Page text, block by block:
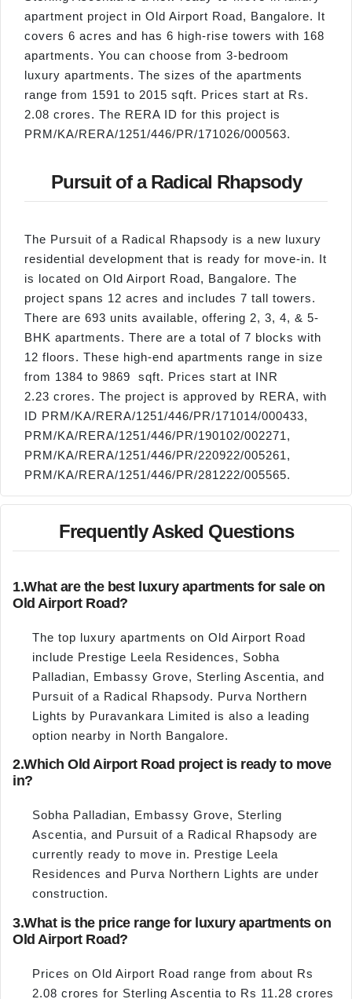
apartment project in Old Airport Road, Bangalore. It
covers 6 acres and has 6 high-rise towers with 168
apartments. You can choose from 3-bedroom
luxury apartments. The sizes of the apartments
range from 1591 to 2015 sqft. Prices start at Rs.
2.08 crores. The RERA ID for this project is
PRM/KA/RERA/1251/446/PR/171026/000563.
Pursuit of a Radical Rhapsody
The Pursuit of a Radical Rhapsody is a new luxury
residential development that is ready for move-in. It
is located on Old Airport Road, Bangalore. The
project spans 12 acres and includes 7 tall towers.
There are 693 units available, offering 2, 3, 4, & 5-
BHK apartments. There are a total of 7 blocks with
12 floors. These high-end apartments range in size
from 1384 to 9869 sqft. Prices start at INR
2.23 crores. The project is approved by RERA, with
ID PRM/KA/RERA/1251/446/PR/171014/000433,
PRM/KA/RERA/1251/446/PR/190102/002271,
PRM/KA/RERA/1251/446/PR/220922/005261,
PRM/KA/RERA/1251/446/PR/281222/005565.
Frequently Asked Questions
1.What are the best luxury apartments for sale on
Old Airport Road?
The top luxury apartments on Old Airport Road
include Prestige Leela Residences, Sobha
Palladian, Embassy Grove, Sterling Ascentia, and
Pursuit of a Radical Rhapsody. Purva Northern
Lights by Puravankara Limited is also a leading
option nearby in North Bangalore.
2.Which Old Airport Road project is ready to move
in?
Sobha Palladian, Embassy Grove, Sterling
Ascentia, and Pursuit of a Radical Rhapsody are
currently ready to move in. Prestige Leela
Residences and Purva Northern Lights are under
construction.
3.What is the price range for luxury apartments on
Old Airport Road?
Prices on Old Airport Road range from about Rs
2.08 crores for Sterling Ascentia to Rs 11.28 crores